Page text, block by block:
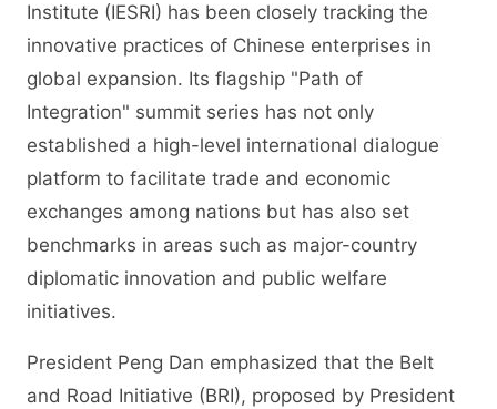
Institute (IESRI) has been closely tracking the
innovative practices of Chinese enterprises in
global expansion. Its flagship "Path of
Integration" summit series has not only
established a high-level international dialogue
platform to facilitate trade and economic
exchanges among nations but has also set
benchmarks in areas such as major-country
diplomatic innovation and public welfare
initiatives.
President Peng Dan emphasized that the Belt
and Road Initiative (BRI), proposed by President